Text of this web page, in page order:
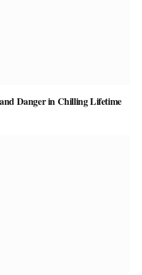
Danger in Chilling Lifetime